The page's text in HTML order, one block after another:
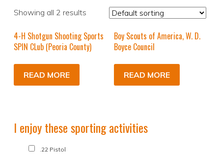
Showing all 2 results
4-H Shotgun Shooting Sports
SPIN CLub (Peoria County)
READ MORE
Boy Scouts of America, W. D.
Boyce Council
READ MORE
I enjoy these sporting activities
.22 Pistol